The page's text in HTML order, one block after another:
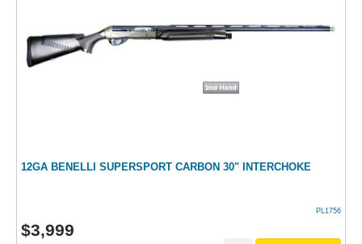
12GA BENELLI SUPERSPORT CARBON 30" INTERCHOKE
PL1756
$3,999